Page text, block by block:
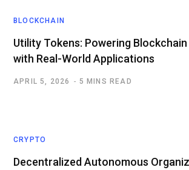
BLOCKCHAIN
Utility Tokens: Powering
with Real-World Applications
APRIL 5, 2026 5 MINS READ
CRYPTO
Decentralized Autonomous